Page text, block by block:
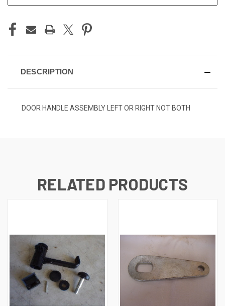
DESCRIPTION
DOOR HANDLE ASSEMBLY LEFT OR RIGHT NOT BOTH
RELATED PRODUCTS